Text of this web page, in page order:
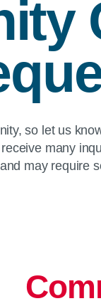
so let us
many
may require